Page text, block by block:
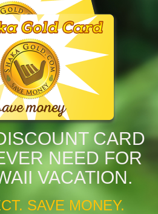
CARD
NEED FOR
VACATION.
SAVE MONEY.